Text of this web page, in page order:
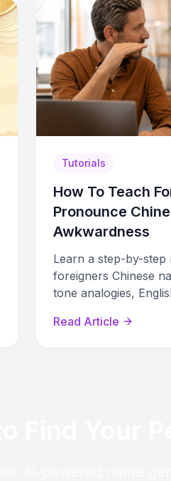
Tutorials
How To Teach
Pronounce
Awkwardness
Learn a step-by-step
foreigners Chinese
tone analogies,
Read Article